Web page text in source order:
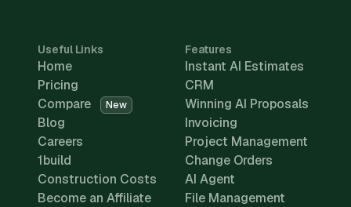
Useful Links
Home
Pricing
Compare
New
Blog
Careers
1build
Construction Costs
Become an Affiliate
Features
Instant AI Estimates
CRM
Winning AI Proposals
Invoicing
Project Management
Change Orders
AI Agent
File Management